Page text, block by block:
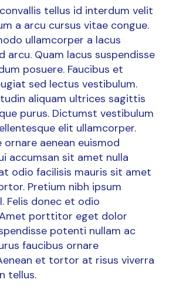
tellus id interdum velit
a arcu cursus vitae congue.
ullamcorper a lacus
arcu. Quam lacus suspendisse
posuere. Faucibus et
sed lectus vestibulum.
aliquam ultrices sagittis
purus. Dictumst vestibulum
elit ullamcorper.
ornare aenean euismod
accumsan sit amet nulla
odio facilisis mauris sit amet
Pretium nibh ipsum
Felis donec et odio
porttitor eget dolor
potenti nullam ac
faucibus ornare
et tortor at risus viverra
tellus.